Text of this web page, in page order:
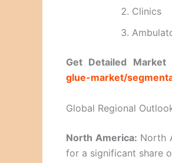
Clinics
Get Detailed Market
glue-market/
Global Regional
North America: North
for a significant share